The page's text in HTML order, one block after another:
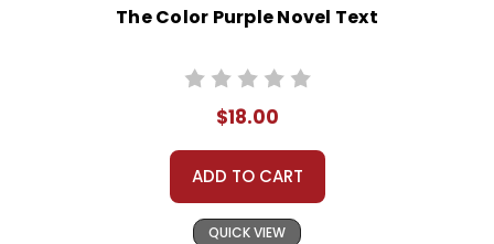
The Color Purple Novel Text
$18.00
ADD TO CART
QUICK VIEW